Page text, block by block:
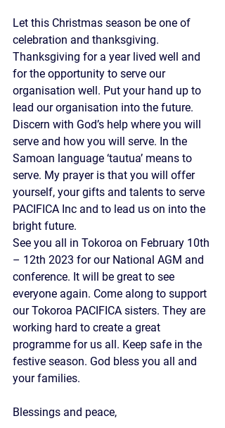
Let this Christmas season be one of
celebration and thanksgiving.
Thanksgiving for a year lived well and
for the opportunity to serve our
organisation well. Put your hand up to
lead our organisation into the future.
Discern with God’s help where you will
serve and how you will serve. In the
Samoan language ‘tautua’ means to
serve. My prayer is that you will offer
yourself, your gifts and talents to serve
PACIFICA Inc and to lead us on into the
bright future.
See you all in Tokoroa on February 10th
– 12th 2023 for our National AGM and
conference. It will be great to see
everyone again. Come along to support
our Tokoroa PACIFICA sisters. They are
working hard to create a great
programme for us all. Keep safe in the
festive season. God bless you all and
your families.
Blessings and peace,